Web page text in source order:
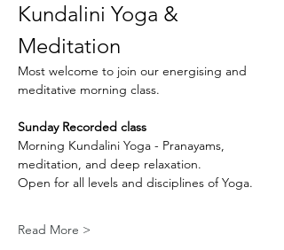
Kundalini Yoga &
Meditation
Most welcome to join our energising and
meditative morning class.
Sunday Recorded class
Morning Kundalini Yoga - Pranayams,
meditation, and deep relaxation.
Open for all levels and disciplines of Yoga.
Read More >